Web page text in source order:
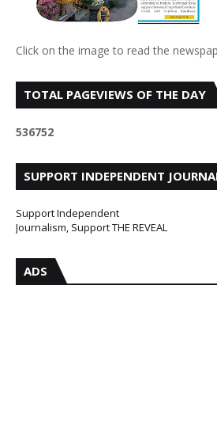
Click on the image to read the
TOTAL PAGEVIEWS OF THE DAY
536752
SUPPORT INDEPENDENT
Support Independent
Journalism, Support THE REVEAL
ADS